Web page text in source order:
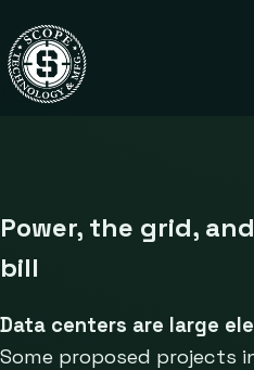
Power, the grid,
bill
Data centers are large
Some proposed projects